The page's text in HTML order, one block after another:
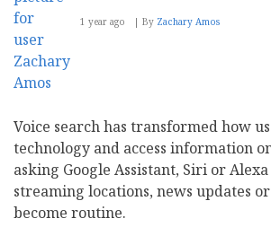
1 year ago By Zachary Amos
Voice search has transformed how
technology and access information
asking Google Assistant, Siri or
streaming locations, news updates
become routine.